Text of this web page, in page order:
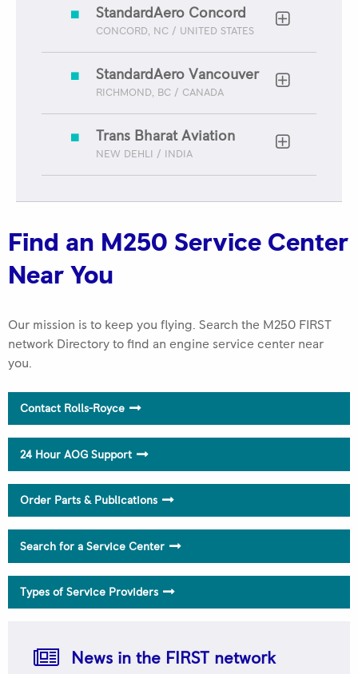
Find an M250 Service Center
Near You
Our mission is to keep you flying. Search the M250 FIRST
network Directory to find an engine service center near
you.
Contact Rolls-Royce
24 Hour AOG Support
Order Parts & Publications
Search for a Service Center
Types of Service Providers
News in the FIRST network
AWARD Best in Class Keystone Turbine Services
Rolls-Royce FIRST Network 2025 Quality Awards
StandardAero Concord
CONCORD, NC / UNITED STATES
StandardAero Vancouver
RICHMOND, BC / CANADA
Trans Bharat Aviation
NEW DEHLI / INDIA